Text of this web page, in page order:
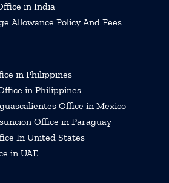
in India
Allowance Policy And Fees
in Philippines
in Philippines
Office in Mexico
Office in Paraguay
In United States
in UAE